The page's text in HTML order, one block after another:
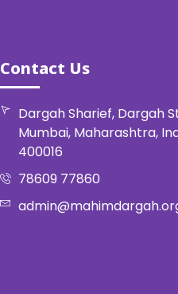
Contact Us
Dargah Sharief, Dargah
Mumbai, Maharashtra,
400016
78609 77860